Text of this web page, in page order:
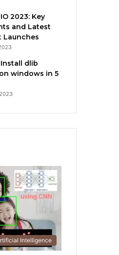
2023: Key
and Latest
Launches
dlib
windows in 5
Intelligence